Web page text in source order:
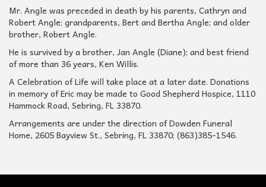
Mr. Angle was preceded in death by his parents, Cathryn and
Robert Angle; grandparents, Bert and Bertha Angle; and older
brother, Robert Angle.
He is survived by a brother, Jan Angle (Diane); and best friend
of more than 36 years, Ken Willis.
A Celebration of Life will take place at a later date. Donations
in memory of Eric may be made to Good Shepherd Hospice, 1110
Hammock Road, Sebring, FL 33870.
Arrangements are under the direction of Dowden Funeral
Home, 2605 Bayview St., Sebring, FL 33870; (863)385-1546.